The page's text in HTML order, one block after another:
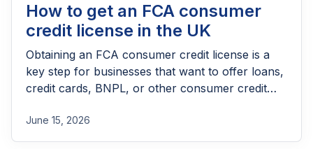
How to get an FCA consumer
credit license in the UK
Obtaining an FCA consumer credit license is a
key step for businesses that want to offer loans,
credit cards, BNPL, or other consumer credit
needs FCA authorization, the application
process, eligibility requirements, expected costs,
June 15, 2026